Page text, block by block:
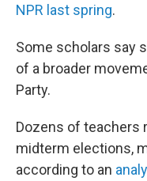
NPR last spring.
Some scholars say
of a broader
Party.
Dozens of teachers
midterm elections,
according to an